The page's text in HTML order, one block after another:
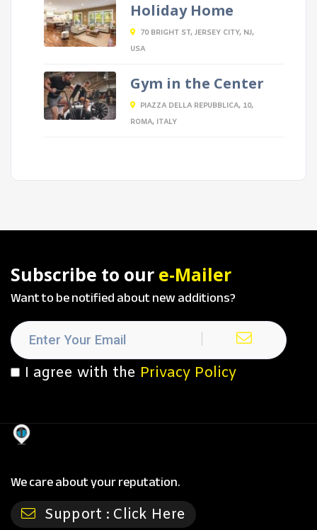
Holiday Home
70 BRIGHT ST, JERSEY CITY, NJ,
USA
Gym in the Center
PIAZZA DELLA REPUBBLICA, 10,
ROMA, ITALY
Subscribe to our e-Mailer
Want to be notified about new additions?
I agree with the Privacy Policy
We care about your reputation.
Support : Click Here